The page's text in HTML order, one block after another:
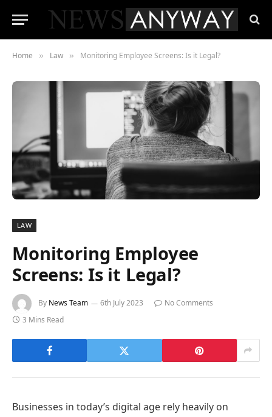
Home » Law » Monitoring Employee Screens: Is it Legal?
LAW
Monitoring Employee
Screens: Is it Legal?
By News Team 6th July 2023
No Comments
3 Mins Read
Businesses in today’s digital age rely heavily on